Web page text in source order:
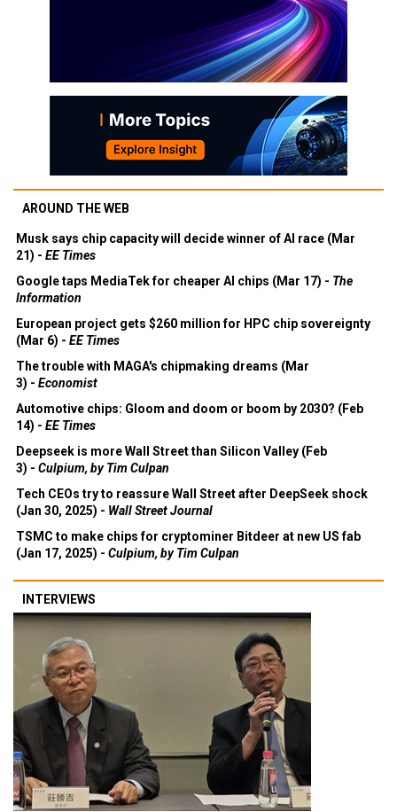
AROUND THE WEB
Musk says chip capacity will decide winner of AI race (Mar
21) - EE Times
Google taps MediaTek for cheaper AI chips (Mar 17) - The
Information
European project gets $260 million for HPC chip sovereignty
(Mar 6) - EE Times
The trouble with MAGA's chipmaking dreams (Mar
3) - Economist
Automotive chips: Gloom and doom or boom by 2030? (Feb
14) - EE Times
Deepseek is more Wall Street than Silicon Valley (Feb
3) - Culpium, by Tim Culpan
Tech CEOs try to reassure Wall Street after DeepSeek shock
(Jan 30, 2025) - Wall Street Journal
TSMC to make chips for cryptominer Bitdeer at new US fab
(Jan 17, 2025) - Culpium, by Tim Culpan
INTERVIEWS